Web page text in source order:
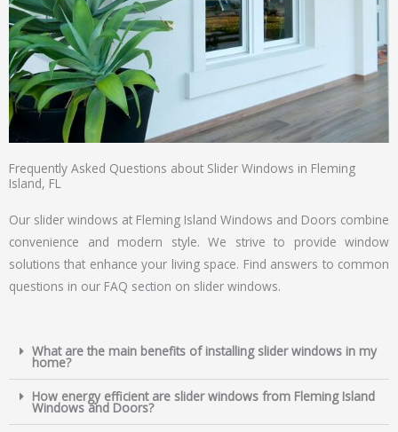
Frequently Asked Questions about Slider Windows in Fleming
Island, FL
Our slider windows at Fleming Island Windows and Doors combine
convenience and modern style. We strive to provide window
solutions that enhance your living space. Find answers to common
questions in our FAQ section on slider windows.
What are the main benefits of installing slider windows in my
home?
How energy efficient are slider windows from Fleming Island
Windows and Doors?